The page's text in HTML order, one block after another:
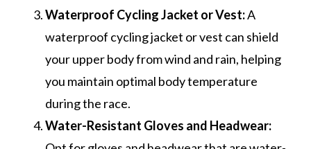
Waterproof Cycling Jacket or Vest:A
waterproof cycling jacket or vest can shield
your upper body from wind and rain, helping
you maintain optimal body temperature
during the race.
Water-Resistant Gloves and Headwear: